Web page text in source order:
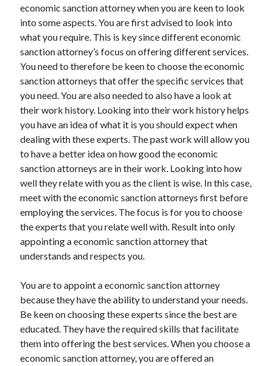
economic sanction attorney when you are keen to look
into some aspects. You are first advised to look into
what you require. This is key since different economic
sanction attorney’s focus on offering different services.
You need to therefore be keen to choose the economic
sanction attorneys that offer the specific services that
you need. You are also needed to also have a look at
their work history. Looking into their work history helps
you have an idea of what it is you should expect when
dealing with these experts. The past work will allow you
to have a better idea on how good the economic
sanction attorneys are in their work. Looking into how
well they relate with you as the client is wise. In this case,
meet with the economic sanction attorneys first before
employing the services. The focus is for you to choose
the experts that you relate well with. Result into only
appointing a economic sanction attorney that
understands and respects you.
You are to appoint a economic sanction attorney
because they have the ability to understand your needs.
Be keen on choosing these experts since the best are
educated. They have the required skills that facilitate
them into offering the best services. When you choose a
economic sanction attorney, you are offered an